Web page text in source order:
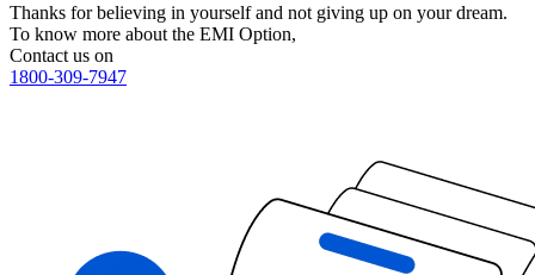
Thanks for believing in yourself and not giving up on your dream.
To know more about the EMI Option,
Contact us on
1800-309-7947